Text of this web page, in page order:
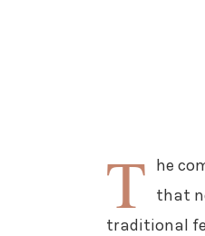
T he
that
traditional